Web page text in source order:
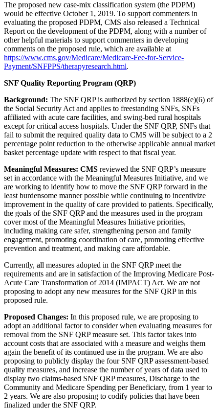
The proposed new case-mix classification system (the PDPM)
would be effective October 1, 2019. To support commenters in
evaluating the proposed PDPM, CMS also released a Technical
Report on the development of the PDPM, along with a number of
other helpful materials to support commenters in developing
comments on the proposed rule, which are available at
https://www.cms.gov/Medicare/Medicare-Fee-for-Service-
Payment/SNFPPS/therapyresearch.html.
SNF Quality Reporting Program (QRP)
Background: The SNF QRP is authorized by section 1888(e)(6) of
the Social Security Act and applies to freestanding SNFs, SNFs
affiliated with acute care facilities, and swing-bed rural hospitals
except for critical access hospitals. Under the SNF QRP, SNFs that
fail to submit the required quality data to CMS will be subject to a 2
percentage point reduction to the otherwise applicable annual market
basket percentage update with respect to that fiscal year.
Meaningful Measures: CMS reviewed the SNF QRP’s measure
set in accordance with the Meaningful Measures Initiative, and we
are working to identify how to move the SNF QRP forward in the
least burdensome manner possible while continuing to incentivize
improvement in the quality of care provided to patients. Specifically,
the goals of the SNF QRP and the measures used in the program
cover most of the Meaningful Measures Initiative priorities,
including making care safer, strengthening person and family
engagement, promoting coordination of care, promoting effective
prevention and treatment, and making care affordable.
Currently, all measures adopted in the SNF QRP meet the
requirements and are in satisfaction of the Improving Medicare Post-
Acute Care Transformation of 2014 (IMPACT) Act. We are not
proposing to adopt any new measures for the SNF QRP in this
proposed rule.
Proposed Changes: In this proposed rule, we are proposing to
adopt an additional factor to consider when evaluating measures for
removal from the SNF QRP measure set. This factor takes into
account costs that are associated with a measure and weighs them
again the benefit of its continued use in the program. We are also
proposing to publicly display the four SNF QRP assessment-based
quality measures, and increase the number of years of data used to
display two claims-based SNF QRP measures, Discharge to the
Community and Medicare Spending per Beneficiary, from 1 year to
2 years. We are also proposing to codify policies that have been
finalized under the SNF QRP.